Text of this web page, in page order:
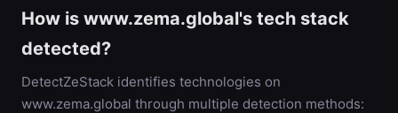
How is www.zema.global's tech stack
detected?
DetectZeStack identifies technologies on
www.zema.global through multiple detection methods: